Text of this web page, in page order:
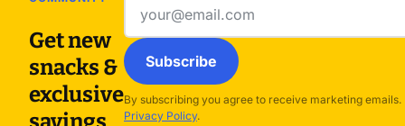
Get new
snacks &
exclusive
address
Subscribe
By subscribing you agree to receive marketing
Privacy Policy.